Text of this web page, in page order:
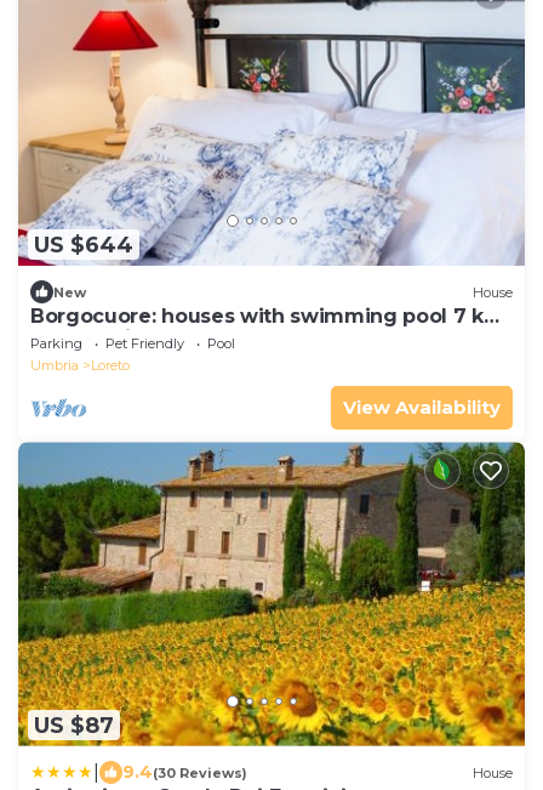
US $644
New House
Borgocuore: houses with swimming pool 7 km
from Todi
Parking Pet Friendly
Pool
Umbria
Loreto
View Availability
US $87
9.4(30 Reviews) House